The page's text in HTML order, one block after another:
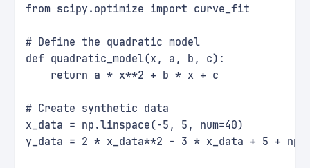
from scipy.optimize import curve_fit
# Define the quadratic model
def quadratic_model(x, a, b, c):
    return a * x**2 + b * x + c
# Create synthetic data
x_data = np.linspace(-5, 5, num=40)
y_data = 2 * x_data**2 - 3 * x_data + 5 +